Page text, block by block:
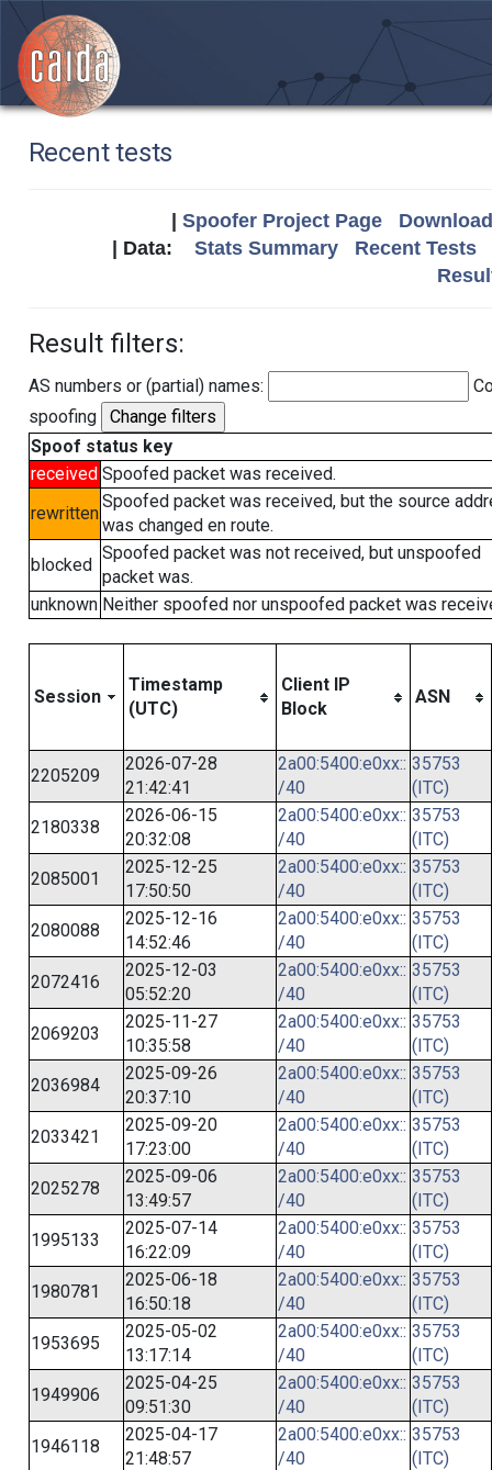
Recent tests
Spoofer Project Page
| Data: Stats Summary
Recent Tests
Result filters:
AS numbers or (partial) names:
spoofing
Spoof status key
received Spoofed packet was received.
rewritten
Spoofed packet was received, but the source
was changed en route.
blocked
Spoofed packet was not received, but unspoofed
packet was.
unknown Neither spoofed nor unspoofed packet was
Session
Timestamp
(UTC)
Client IP
Block
ASN
2205209
2026-07-28
21:42:41
2a00:5400:e0xx::
/40
35753
(ITC)
2180338
2026-06-15
20:32:08
2a00:5400:e0xx::
/40
35753
(ITC)
2085001
2025-12-25
17:50:50
2a00:5400:e0xx::
/40
35753
(ITC)
2080088
2025-12-16
14:52:46
2a00:5400:e0xx::
/40
35753
(ITC)
2072416
2025-12-03
05:52:20
2a00:5400:e0xx::
/40
35753
(ITC)
2069203
2025-11-27
10:35:58
2a00:5400:e0xx::
/40
35753
(ITC)
2036984
2025-09-26
20:37:10
2a00:5400:e0xx::
/40
35753
(ITC)
2033421
2025-09-20
17:23:00
2a00:5400:e0xx::
/40
35753
(ITC)
2025278
2025-09-06
13:49:57
2a00:5400:e0xx::
/40
35753
(ITC)
1995133
2025-07-14
16:22:09
2a00:5400:e0xx::
/40
35753
(ITC)
1980781
2025-06-18
16:50:18
2a00:5400:e0xx::
/40
35753
(ITC)
1953695
2025-05-02
13:17:14
2a00:5400:e0xx::
/40
35753
(ITC)
1949906
2025-04-25
09:51:30
2a00:5400:e0xx::
/40
35753
(ITC)
1946118
2025-04-17
21:48:57
2a00:5400:e0xx::
/40
35753
(ITC)